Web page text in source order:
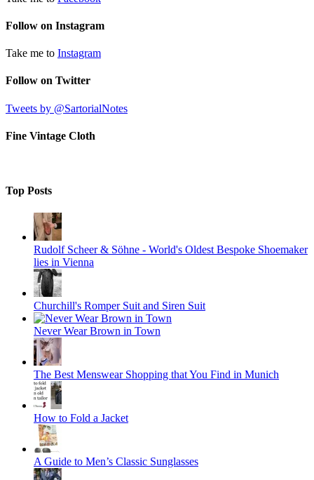
Follow on Instagram
Take me to Instagram
Follow on Twitter
Tweets by @SartorialNotes
Fine Vintage Cloth
Top Posts
Rudolf Scheer & Söhne - World's Oldest Bespoke Shoemaker
lies in Vienna
Churchill's Romper Suit and Siren Suit
Never Wear Brown in Town
The Best Menswear Shopping that You Find in Munich
How to Fold a Jacket
A Guide to Men’s Classic Sunglasses